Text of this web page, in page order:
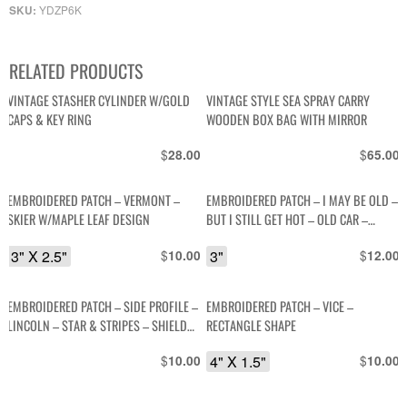
SKU: YDZP6K
RELATED PRODUCTS
VINTAGE STASHER CYLINDER W/GOLD
CAPS & KEY RING
$28.00
VINTAGE STYLE SEA SPRAY CARRY
WOODEN BOX BAG WITH MIRROR
$65.00
EMBROIDERED PATCH – VERMONT –
SKIER W/MAPLE LEAF DESIGN
$10.00
3" X 2.5"
EMBROIDERED PATCH – I MAY BE OLD –
BUT I STILL GET HOT – OLD CAR –
$12.00
3"
EMBROIDERED PATCH – SIDE PROFILE –
LINCOLN – STAR & STRIPES – SHIELD
$10.00
EMBROIDERED PATCH – VICE –
RECTANGLE SHAPE
$10.00
4" X 1.5"